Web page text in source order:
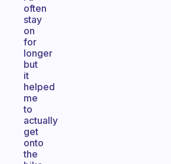
often
stay
on
for
longer
but
it
helped
me
to
actually
get
onto
the